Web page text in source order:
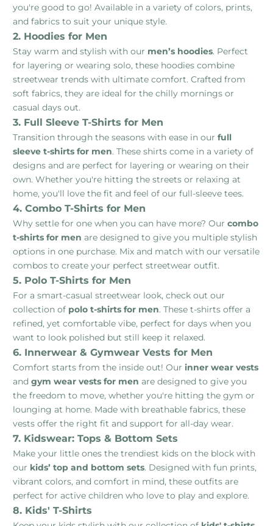
you're good to go! Available in a variety of colors, prints,
and fabrics to suit your unique style.
2. Hoodies for Men
Stay warm and stylish with our men’s hoodies. Perfect
for layering or wearing solo, these hoodies combine
streetwear trends with ultimate comfort. Crafted from
soft fabrics, they are ideal for the chilly mornings or
casual days out.
3. Full Sleeve T-Shirts for Men
Transition through the seasons with ease in our full
sleeve t-shirts for men. These shirts come in a variety of
designs and are perfect for layering or wearing on their
own. Whether you're hitting the streets or relaxing at
home, you'll love the fit and feel of our full-sleeve tees.
4. Combo T-Shirts for Men
Why settle for one when you can have more? Our combo
t-shirts for men are designed to give you multiple stylish
options in one purchase. Mix and match with our versatile
combos to create your perfect streetwear outfit.
5. Polo T-Shirts for Men
For a smart-casual streetwear look, check out our
collection of polo t-shirts for men. These t-shirts offer a
refined, yet comfortable vibe, perfect for days when you
want to look polished but still keep it relaxed.
6. Innerwear & Gymwear Vests for Men
Comfort starts from the inside out! Our inner wear vests
and gym wear vests for men are designed to give you
the freedom to move, whether you're hitting the gym or
lounging at home. Made with breathable fabrics, these
vests offer the right fit and support for all-day wear.
7. Kidswear: Tops & Bottom Sets
Make your little ones the trendiest kids on the block with
our kids’ top and bottom sets. Designed with fun prints,
vibrant colors, and comfort in mind, these outfits are
perfect for active children who love to play and explore.
8. Kids' T-Shirts